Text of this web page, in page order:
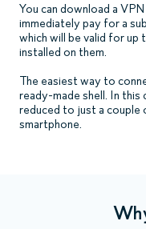
You can download a
immediately pay for a
which will be valid for up
installed on them.
The easiest way to
ready-made shell. In this
reduced to just a
smartphone.